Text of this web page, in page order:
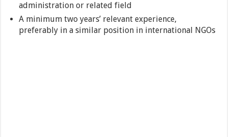
administration or related field
A minimum two years’ relevant experience,
preferably in a similar position in international NGOs